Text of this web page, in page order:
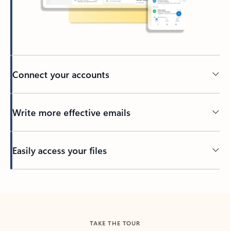
Connect your accounts
Write more effective emails
Easily access your files
TAKE THE TOUR